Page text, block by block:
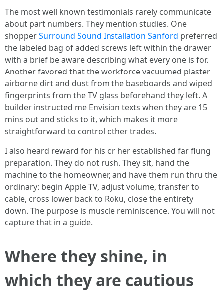
The most well known testimonials rarely communicate
about part numbers. They mention studies. One
shopperSurround Sound Installation Sanford preferred
the labeled bag of added screws left within the drawer
with a brief be aware describing what every one is for.
Another favored that the workforce vacuumed plaster
airborne dirt and dust from the baseboards and wiped
fingerprints from the TV glass beforehand they left. A
builder instructed me Envision texts when they are 15
mins out and sticks to it, which makes it more
straightforward to control other trades.
I also heard reward for his or her established far flung
preparation. They do not rush. They sit, hand the
machine to the homeowner, and have them run thru the
ordinary: begin Apple TV, adjust volume, transfer to
cable, cross lower back to Roku, close the entirety
down. The purpose is muscle reminiscence. You will not
capture that in a guide.
Where they shine, in
which they are cautious